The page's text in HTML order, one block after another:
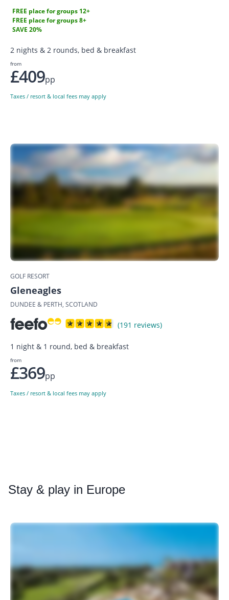
FREE place for groups 12+
FREE place for groups 8+
SAVE 20%
2 nights & 2 rounds, bed & breakfast
from
£409pp
Taxes / resort & local fees may apply
GOLF RESORT
Gleneagles
DUNDEE & PERTH, SCOTLAND
(191 reviews)
1 night & 1 round, bed & breakfast
from
£369pp
Taxes / resort & local fees may apply
Stay & play in Europe